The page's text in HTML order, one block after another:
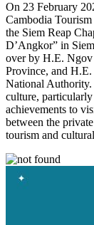
On 23 February
Cambodia
the Siem Reap
D’Angkor” in
over by H.E. Ngov
Province, and
National Authority.
culture,
achievements to
between the
tourism and